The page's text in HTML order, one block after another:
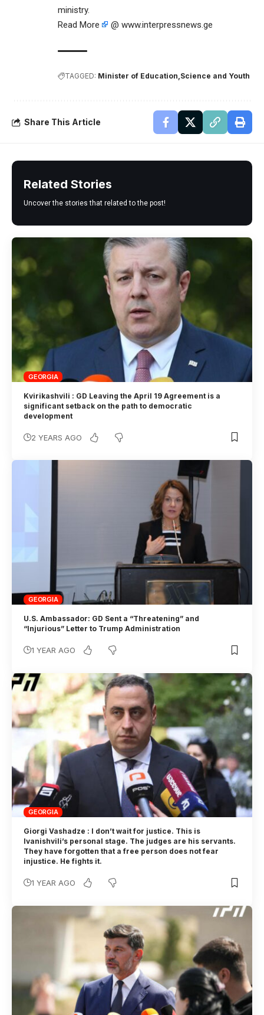
ministry.
Read More
@ www.interpressnews.ge
TAGGED: Minister of Education Science and Youth
Share This Article
Related Stories
Uncover the stories that related to the post!
GEORGIA
Kvirikashvili : GD Leaving the April 19 Agreement is a
significant setback on the path to democratic
development
2 YEARS AGO
GEORGIA
U.S. Ambassador: GD Sent a “Threatening” and
“Injurious” Letter to Trump Administration
1 YEAR AGO
GEORGIA
Giorgi Vashadze : I don’t wait for justice. This is
Ivanishvili’s personal stage. The judges are his servants.
They have forgotten that a free person does not fear
injustice. He fights it.
1 YEAR AGO